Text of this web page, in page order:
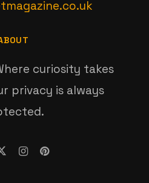
curiosity takes
privacy is always